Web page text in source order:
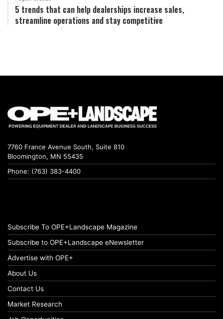
5 trends that can help dealerships increase sales,
streamline operations and stay competitive
7760 France Avenue South, Suite 810
Bloomington, MN 55435
Phone: (763) 383-4400
Subscribe To OPE+Landscape Magazine
Subscribe to OPE+Landscape eNewsletter
Advertise with OPE+
About Us
Contact Us
Market Research